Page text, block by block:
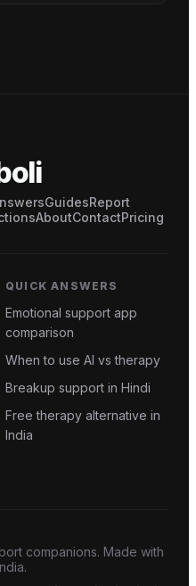
GuidesReport
AboutContactPricing
QUICK ANSWERS
Emotional support app
comparison
When to use AI vs therapy
Breakup support in Hindi
Free therapy alternative in
India
companions. Made with